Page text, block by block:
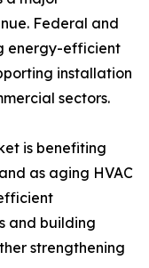
Federal and
energy-efficient
installation
sectors.
is benefiting
as aging HVAC
and building
strengthening